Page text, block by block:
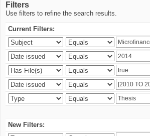
Filters
Use filters to refine the search results.
Current Filters:
New Filters: